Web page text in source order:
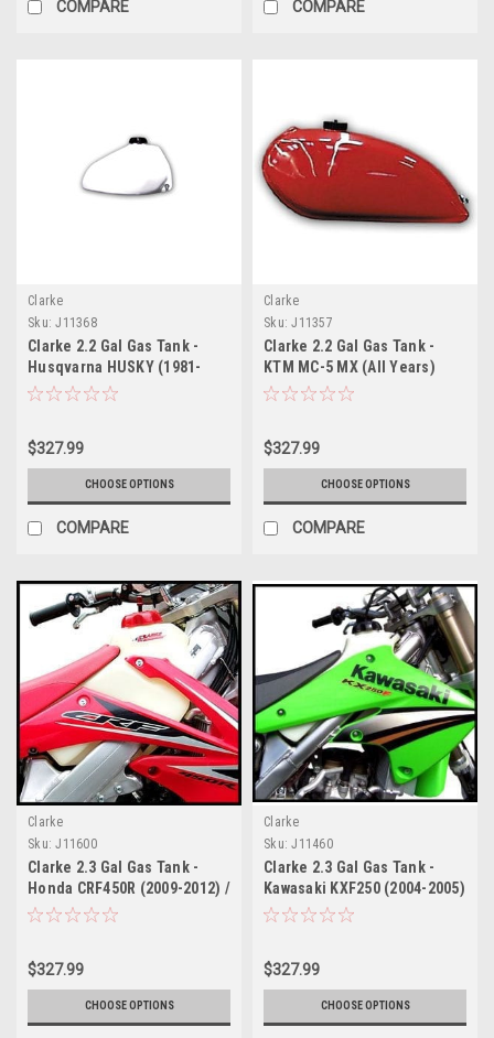
COMPARE COMPARE
Clarke
Sku: J11368
Clarke 2.2 Gal Gas Tank -
Husqvarna HUSKY (1981-
1983)
$327.99
CHOOSE OPTIONS
COMPARE
Clarke
Sku: J11357
Clarke 2.2 Gal Gas Tank -
KTM MC-5 MX (All Years)
$327.99
CHOOSE OPTIONS
COMPARE
Clarke
Sku: J11600
Clarke 2.3 Gal Gas Tank -
Honda CRF450R (2009-2012) /
CRF250R (2010-2013) Fuel
$327.99
CHOOSE OPTIONS
Clarke
Sku: J11460
Clarke 2.3 Gal Gas Tank -
Kawasaki KXF250 (2004-2005)
/ Suzuki RMZ 250 (2004-
$327.99
CHOOSE OPTIONS